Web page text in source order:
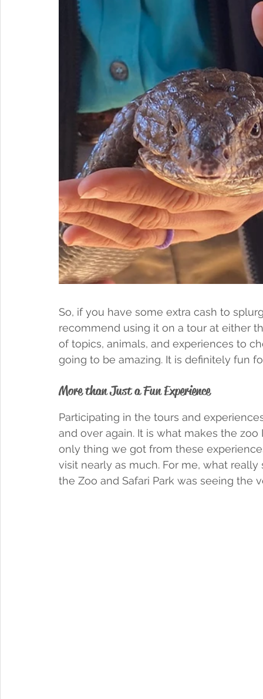
So, if you have some extra cash to
recommend using it on a tour at either
of topics, animals, and experiences to
going to be amazing. It is definitely fun
More than Just a Fun Experience
Participating in the tours and
and over again. It is what makes the
only thing we got from these
visit nearly as much. For me, what
the Zoo and Safari Park was seeing the